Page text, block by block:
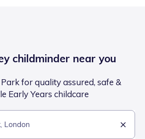
childminder near you
for quality assured, safe &
Early Years childcare